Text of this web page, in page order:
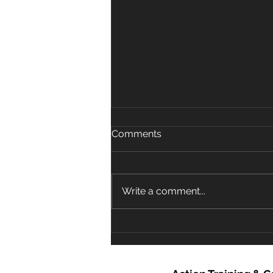
Comments
Write a comment...